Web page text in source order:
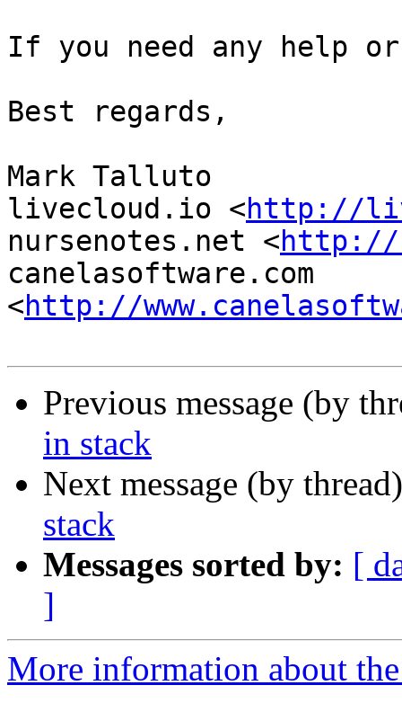
If you need any help
Best regards,
Mark Talluto
livecloud.io <http://
nursenotes.net <http://
canelasoftware.com
<http://
Previous message (by
in stack
Next message (by
stack
Messages sorted by: [
]
More information about